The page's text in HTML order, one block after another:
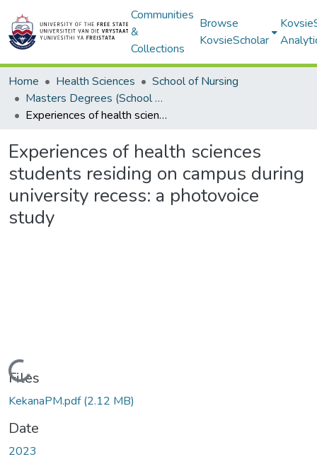
Communities
&
Collections
Browse
KovsieScholar
Home Health Sciences
School of Nursing
Masters Degrees (School of Nursing)
Experiences of health sciences students residing on campus during university recess: a photovoice study
Experiences of health sciences
students residing on campus during
university recess: a photovoice
study
Loading...
Files
KekanaPM.pdf(2.12 MB)
Date
2023